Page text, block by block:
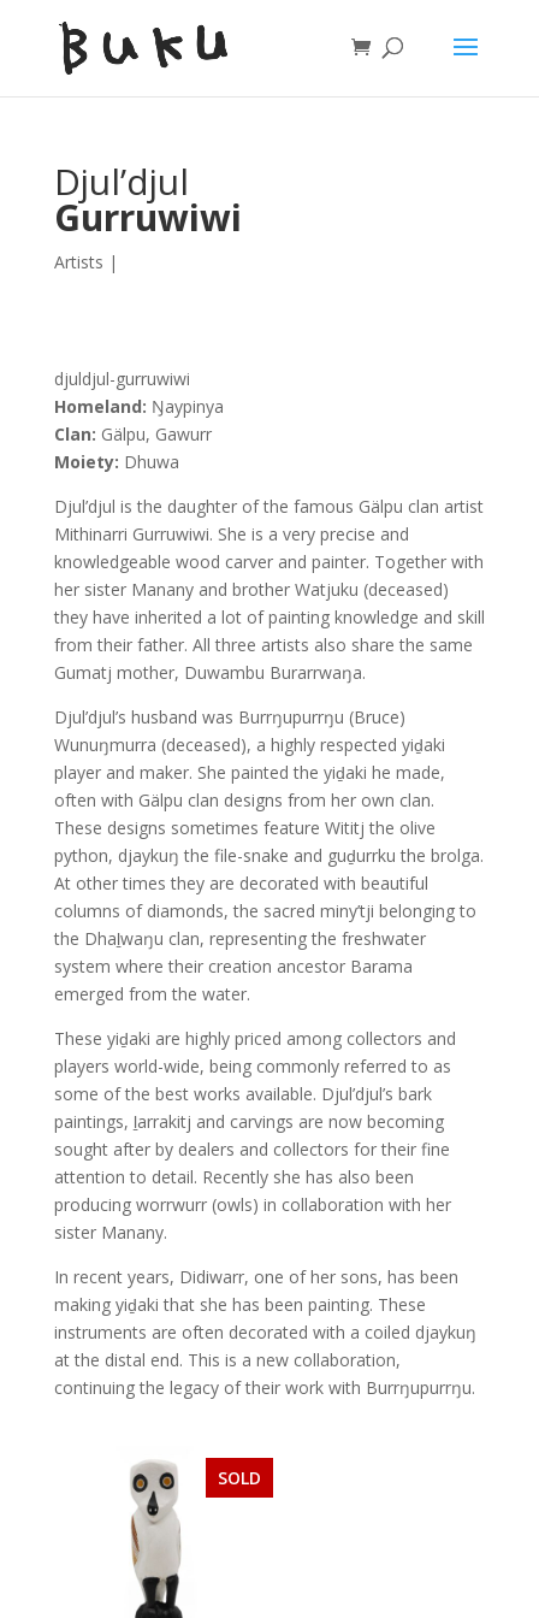
Djul’djul
Gurruwiwi
Artists |
djuldjul-gurruwiwi
Homeland: Ŋaypinya
Clan: Gälpu, Gawurr
Moiety: Dhuwa
Djul’djul is the daughter of the famous Gälpu clan artist
Mithinarri Gurruwiwi. She is a very precise and
knowledgeable wood carver and painter. Together with
her sister Manany and brother Watjuku (deceased)
they have inherited a lot of painting knowledge and skill
from their father. All three artists also share the same
Gumatj mother, Duwambu Burarrwaŋa.
Djul’djul’s husband was Burrŋupurrŋu (Bruce)
Wunuŋmurra (deceased), a highly respected yiḏaki
player and maker. She painted the yiḏaki he made,
often with Gälpu clan designs from her own clan.
These designs sometimes feature Wititj the olive
python, djaykuŋ the file-snake and guḏurrku the brolga.
At other times they are decorated with beautiful
columns of diamonds, the sacred miny’tji belonging to
the Dhaḻwaŋu clan, representing the freshwater
system where their creation ancestor Barama
emerged from the water.
These yiḏaki are highly priced among collectors and
players world-wide, being commonly referred to as
some of the best works available. Djul’djul’s bark
paintings, ḻarrakitj and carvings are now becoming
sought after by dealers and collectors for their fine
attention to detail. Recently she has also been
producing worrwurr (owls) in collaboration with her
sister Manany.
In recent years, Didiwarr, one of her sons, has been
making yiḏaki that she has been painting. These
instruments are often decorated with a coiled djaykuŋ
at the distal end. This is a new collaboration,
continuing the legacy of their work with Burrŋupurrŋu.
SOLD